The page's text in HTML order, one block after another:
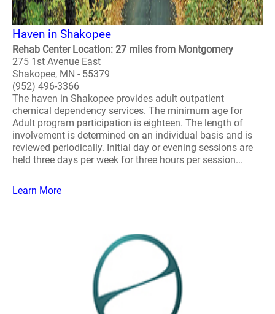
Haven in Shakopee
Rehab Center Location: 27 miles from Montgomery
275 1st Avenue East
Shakopee, MN - 55379
(952) 496-3366
The haven in Shakopee provides adult outpatient
chemical dependency services. The minimum age for
Adult program participation is eighteen. The length of
involvement is determined on an individual basis and is
reviewed periodically. Initial day or evening sessions are
held three days per week for three hours per session...
Learn More